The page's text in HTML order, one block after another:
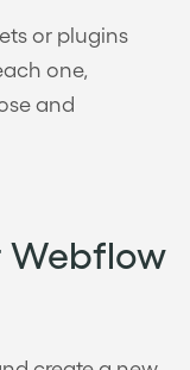
or plugins
one,
and
Webflow